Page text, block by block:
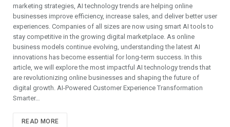
marketing strategies, AI technology trends are helping online
businesses improve efficiency, increase sales, and deliver better user
experiences. Companies of all sizes are now using smart AI tools to
stay competitive in the growing digital marketplace. As online
business models continue evolving, understanding the latest AI
innovations has become essential for long-term success. In this
article, we will explore the most impactful AI technology trends that
are revolutionizing online businesses and shaping the future of
digital growth. AI-Powered Customer Experience Transformation
Smarter…
READ MORE